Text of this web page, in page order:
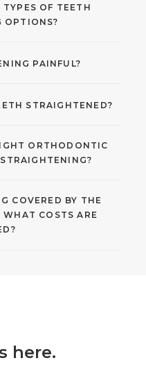
OF TEETH
OPTIONS?
PAINFUL?
STRAIGHTENED?
ORTHODONTIC
COVERED BY THE
COSTS ARE
here.